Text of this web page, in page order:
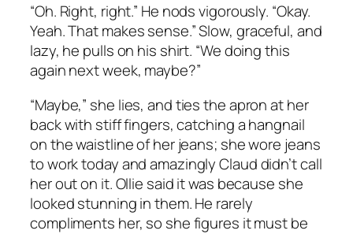
“Oh. Right, right.” He nods vigorously. “Okay.
Yeah. That makes sense.” Slow, graceful, and
lazy, he pulls on his shirt. “We doing this
again next week, maybe?”
“Maybe,” she lies, and ties the apron at her
back with stiff fingers, catching a hangnail
on the waistline of her jeans; she wore jeans
to work today and amazingly Claud didn’t call
her out on it. Ollie said it was because she
looked stunning in them. He rarely
compliments her, so she figures it must be